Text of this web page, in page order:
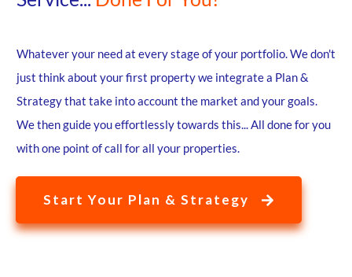
Whatever your need at every stage of your portfolio. We don't
just think about your first property we integrate a Plan &
Strategy that take into account the market and your goals.
We then guide you effortlessly towards this... All done for you
with one point of call for all your properties.
Start Your Plan & Strategy